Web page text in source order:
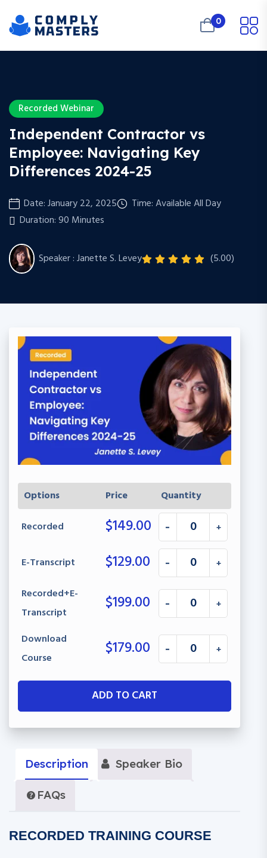
0
Recorded Webinar
Independent Contractor vs
Employee: Navigating Key
Differences 2024-25
Date: January 22, 2025
Time: Available All Day
Duration: 90 Minutes
Speaker : Janette S. Levey (5.00)
Description Speaker Bio
FAQs
RECORDED TRAINING COURSE
Options Price
Quantity
Recorded
$149.00 - +
E-Transcript $129.00 - +
Recorded+E-
Transcript
$199.00 - +
Download
Course
$179.00 - +
ADD TO CART